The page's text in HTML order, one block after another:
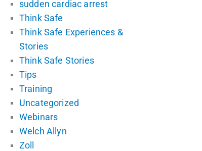
sudden cardiac arrest
Think Safe
Think Safe Experiences &
Stories
Think Safe Stories
Tips
Training
Uncategorized
Webinars
Welch Allyn
Zoll